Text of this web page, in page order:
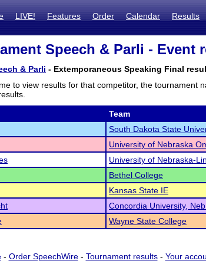
LIVE! Features Order Calendar Results
Speech & Parli - Event
& Parli - Extemporaneous Speaking Final
to view results for that competitor, the tournament
Team
South Dakota State
University of Nebraska
University of Nebraska-
Bethel College
Kansas State IE
Concordia University,
Wayne State College
- Order SpeechWire- Tournament results- Your